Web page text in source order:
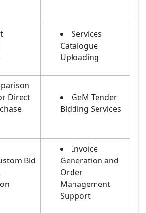
Services
Catalogue
Uploading
Direct
GeM Tender
Bidding Services
Bid
Invoice
Generation and
Order
Management
Support